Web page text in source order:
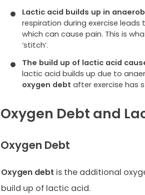
Lactic acid builds up in
respiration during exercise leads
which can cause pain. This is
‘stitch’.
The build up of lactic acid
lactic acid builds up due to
oxygen debt after exercise has
Oxygen Debt and
Oxygen Debt
Oxygen debt is the additional
build up of lactic acid.